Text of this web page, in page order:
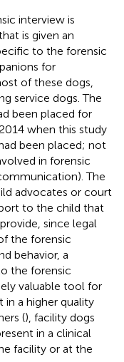
interview is
is given an
to the forensic
for
of these dogs,
service dogs. The
been placed for
when this study
been placed; not
in forensic
The
advocates or court
to the child that
since legal
the forensic
behavior, a
the forensic
valuable tool for
in a higher quality
(), facility dogs
in a clinical
facility or at the